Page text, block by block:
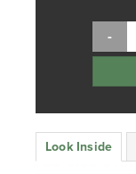
Look Inside